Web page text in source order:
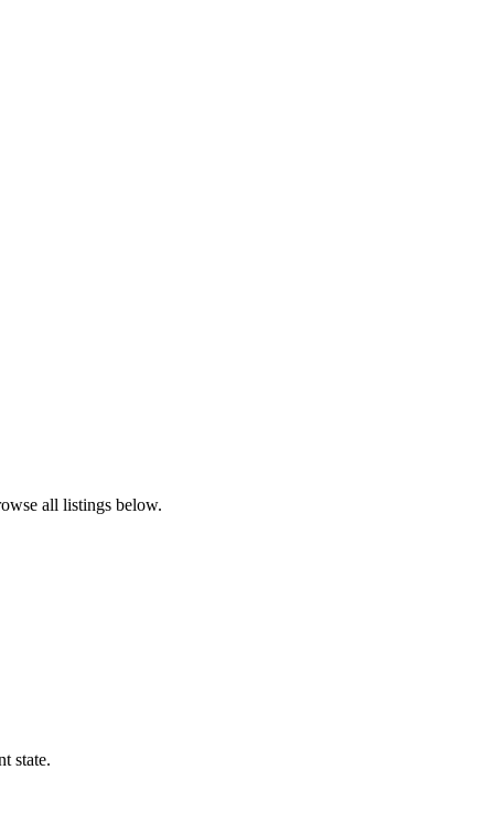
all listings below.
state.